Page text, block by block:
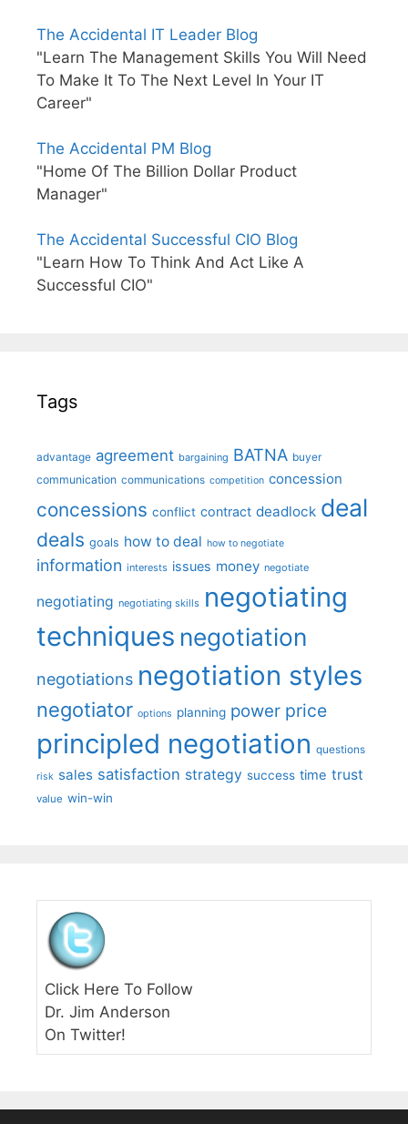
The Accidental IT Leader Blog
"Learn The Management Skills You Will Need
To Make It To The Next Level In Your IT
Career"
The Accidental PM Blog
"Home Of The Billion Dollar Product
Manager"
The Accidental Successful CIO Blog
"Learn How To Think And Act Like A
Successful CIO"
Tags
advantage agreement bargaining BATNA buyer
communication communications competition concession
concessions conflict contract deadlock deal
deals goals how to deal how to negotiate
information interests issues money negotiate
negotiating negotiating skills negotiating
techniques negotiation
negotiations negotiation styles
negotiator options planning power price
principled negotiation questions
risk sales satisfaction strategy success time trust
value win-win
Click Here To Follow
Dr. Jim Anderson
On Twitter!